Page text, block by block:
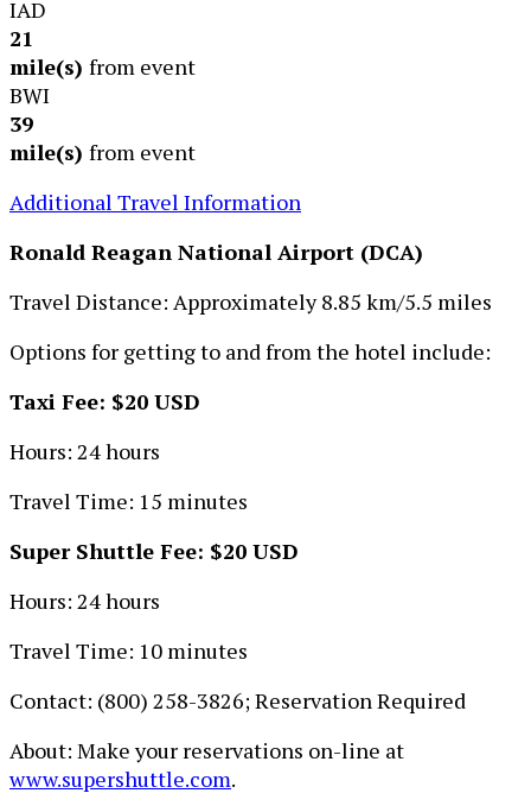
IAD
21
mile(s) from event
BWI
39
mile(s) from event
Additional Travel Information
Ronald Reagan National Airport (DCA)
Travel Distance: Approximately 8.85 km/5.5 miles
Options for getting to and from the hotel include:
Taxi Fee: $20 USD
Hours: 24 hours
Travel Time: 15 minutes
Super Shuttle Fee: $20 USD
Hours: 24 hours
Travel Time: 10 minutes
Contact: (800) 258-3826; Reservation Required
About: Make your reservations on-line at
www.supershuttle.com.